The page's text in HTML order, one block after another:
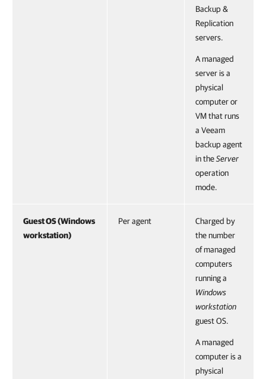
Backup &
Replication
servers.
A managed
server is a
physical
computer or
VM that runs
a Veeam
backup agent
in theServer
operation
mode.
Guest OS (Windows
workstation)
Per agent
Charged by
the number
of managed
computers
running a
Windows
workstation
guest OS.
A managed
computer is a
physical